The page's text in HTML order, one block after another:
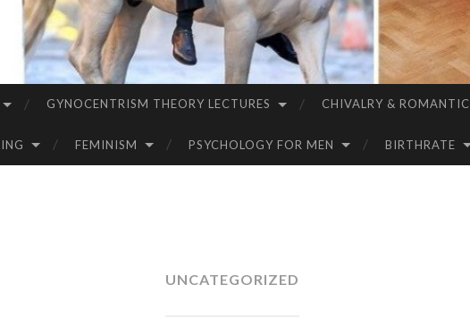
GYNOCENTRISM THEORY LECTURES CHIVALRY &
FEMINISM PSYCHOLOGY FOR MEN BIRTHRATE
UNCATEGORIZED